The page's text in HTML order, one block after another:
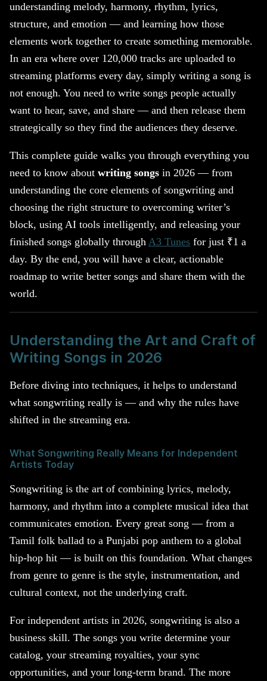
understanding melody, harmony, rhythm, lyrics,
structure, and emotion — and learning how those
elements work together to create something memorable.
In an era where over 120,000 tracks are uploaded to
streaming platforms every day, simply writing a song is
not enough. You need to write songs people actually
want to hear, save, and share — and then release them
strategically so they find the audiences they deserve.
This complete guide walks you through everything you
need to know about writing songs in 2026 — from
understanding the core elements of songwriting and
choosing the right structure to overcoming writer’s
block, using AI tools intelligently, and releasing your
finished songs globally through A3 Tunes for just ₹1 a
day. By the end, you will have a clear, actionable
roadmap to write better songs and share them with the
world.
Understanding the Art and Craft of
Writing Songs in 2026
Before diving into techniques, it helps to understand
what songwriting really is — and why the rules have
shifted in the streaming era.
What Songwriting Really Means for Independent
Artists Today
Songwriting is the art of combining lyrics, melody,
harmony, and rhythm into a complete musical idea that
communicates emotion. Every great song — from a
Tamil folk ballad to a Punjabi pop anthem to a global
hip-hop hit — is built on this foundation. What changes
from genre to genre is the style, instrumentation, and
cultural context, not the underlying craft.
For independent artists in 2026, songwriting is also a
business skill. The songs you write determine your
catalog, your streaming royalties, your sync
opportunities, and your long-term brand. The more